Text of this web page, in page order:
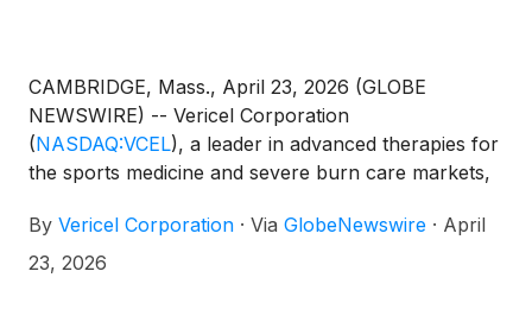
CAMBRIDGE, Mass., April 23, 2026 (GLOBE
NEWSWIRE) -- Vericel Corporation
(NASDAQ:VCEL), a leader in advanced therapies for
the sports medicine and severe burn care markets,
first-quarter 2026 financial results on Thursday,
May 7, 2026. Vericel’s management will host a
By Vericel Corporation · Via GlobeNewswire · April
23, 2026